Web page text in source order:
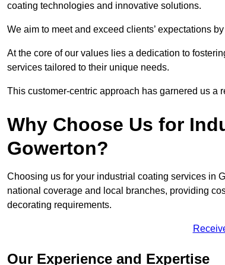
coating technologies and innovative solutions.
We aim to meet and exceed clients’ expectations
At the core of our values lies a dedication to
services tailored to their unique needs.
This customer-centric approach has garnered us a
Why Choose Us for
Gowerton?
Choosing us for your industrial coating services in
national coverage and local branches, providing
decorating requirements.
Our Experience and Expertise